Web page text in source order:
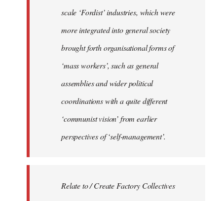
scale ‘Fordist’ industries, which were
more integrated into general society
brought forth organisational forms of
‘mass workers’, such as general
assemblies and wider political
coordinations with a quite different
‘communist vision’ from earlier
perspectives of ‘self-management’.
Relate to / Create Factory Collectives